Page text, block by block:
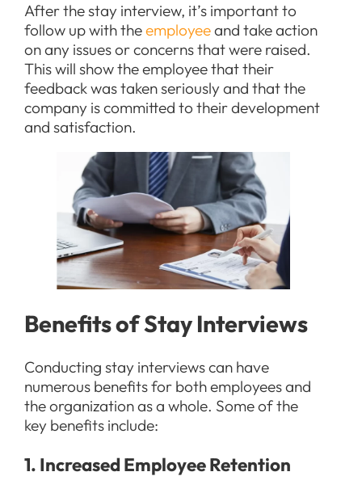
After the stay interview, it’s important to
follow up with theemployeeand take action
on any issues or concerns that were raised.
This will show the employee that their
feedback was taken seriously and that the
company is committed to their development
and satisfaction.
Benefits of Stay Interviews
Conducting stay interviews can have
numerous benefits for both employees and
the organization as a whole. Some of the
key benefits include:
1. Increased Employee Retention